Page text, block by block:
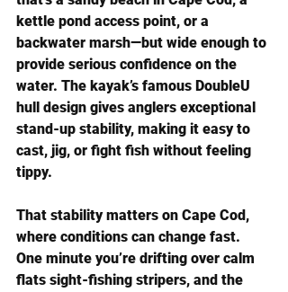
kettle pond access point, or a
backwater marsh—but wide enough to
provide serious confidence on the
water. The kayak’s famous DoubleU
hull design gives anglers exceptional
stand-up stability, making it easy to
cast, jig, or fight fish without feeling
tippy.
That stability matters on Cape Cod,
where conditions can change fast.
One minute you’re drifting over calm
flats sight-fishing stripers, and the